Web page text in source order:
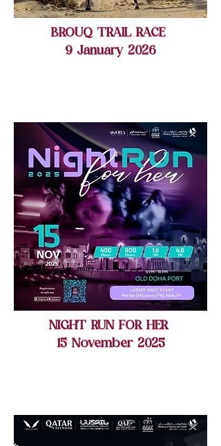
BROUQ TRAIL RACE
9 January 2026
NIGHT RUN FOR HER
15 November 2025